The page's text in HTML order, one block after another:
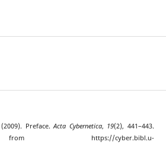
Preface.Acta Cybernetica, 19(2), 441–443.
https://cyber.bibl.u-